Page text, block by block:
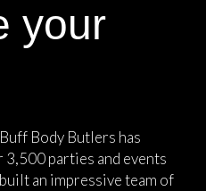
your
Body Butlers has
3,500 parties and events
an impressive team of